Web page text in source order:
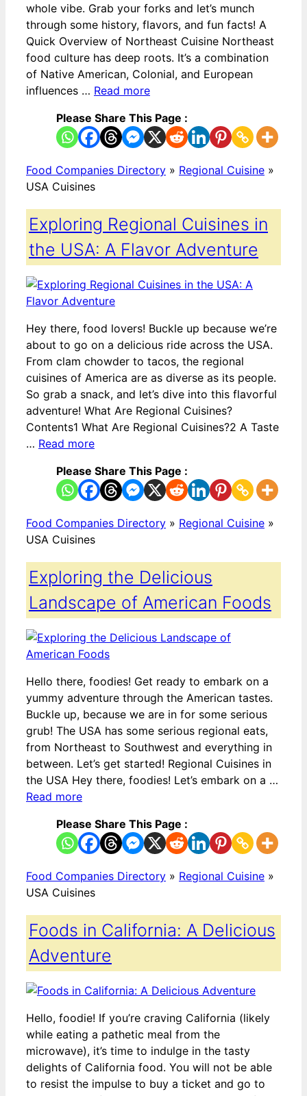
whole vibe. Grab your forks and let’s munch
through some history, flavors, and fun facts! A
Quick Overview of Northeast Cuisine Northeast
food culture has deep roots. It’s a combination
of Native American, Colonial, and European
influences … Read more
Please Share This Page :
Food Companies Directory » Regional Cuisine »
USA Cuisines
Exploring Regional Cuisines in
the USA: A Flavor Adventure
Hey there, food lovers! Buckle up because we’re
about to go on a delicious ride across the USA.
From clam chowder to tacos, the regional
cuisines of America are as diverse as its people.
So grab a snack, and let’s dive into this flavorful
adventure! What Are Regional Cuisines?
Contents1 What Are Regional Cuisines?2 A Taste
… Read more
Please Share This Page :
Food Companies Directory » Regional Cuisine »
USA Cuisines
Exploring the Delicious
Landscape of American Foods
Hello there, foodies! Get ready to embark on a
yummy adventure through the American tastes.
Buckle up, because we are in for some serious
grub! The USA has some serious regional eats,
from Northeast to Southwest and everything in
between. Let’s get started! Regional Cuisines in
the USA Hey there, foodies! Let’s embark on a …
Read more
Please Share This Page :
Food Companies Directory » Regional Cuisine »
USA Cuisines
Foods in California: A Delicious
Adventure
Hello, foodie! If you’re craving California (likely
while eating a pathetic meal from the
microwave), it’s time to indulge in the tasty
delights of California food. You will not be able
to resist the impulse to buy a ticket and go to